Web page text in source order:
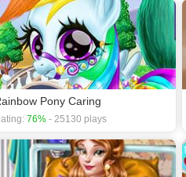
Pony Caring
76% - 25130 plays